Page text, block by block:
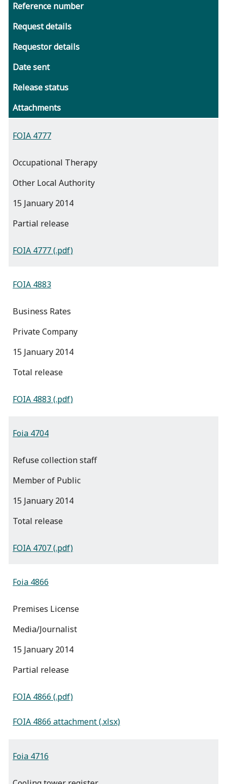
Reference number
Request details
Requestor details
Date sent
Release status
Attachments
FOIA 4777
Occupational Therapy
Other Local Authority
15 January 2014
partial release
FOIA 4777 (.pdf)
FOIA 4883
Business Rates
Private Company
15 January 2014
total release
FOIA 4883 (.pdf)
Foia 4704
Refuse collection staff
Member of Public
15 January 2014
total release
FOIA 4707 (.pdf)
Foia 4866
Premises License
Media/Journalist
15 January 2014
partial release
FOIA 4866 (.pdf)
FOIA 4866 attachment (.xlsx)
Foia 4716